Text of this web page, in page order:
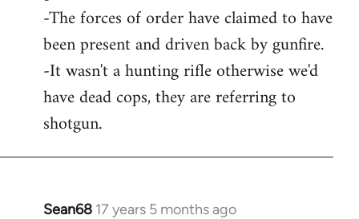
Wow,
got
an
argument
by
-The forces of order have claimed to have
been present and driven back by gunfire.
-It wasn't a hunting rifle otherwise we'd
have dead cops, they are referring to
shotgun.
Sean68 17 years 5 months ago
In